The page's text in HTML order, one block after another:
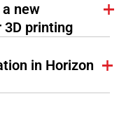
new
printing
in Horizon